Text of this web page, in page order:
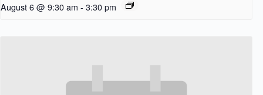
August 6 @ 9:30 am - 3:30 pm